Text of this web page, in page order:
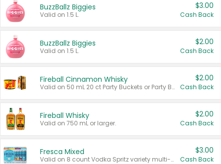
BuzzBallz Biggies
Valid on 1.5 L.
$3.00
Cash Back
BuzzBallz Biggies
Valid on 1.5 L.
$2.00
Cash Back
Fireball Cinnamon Whisky
Valid on 50 mL 20 ct Party Buckets or Party Boxes.
$2.00
Cash Back
Fireball Whisky
Valid on 750 mL or larger.
$2.00
Cash Back
Fresca Mixed
Valid on 8 count Vodka Spritz variety multi-packs.
$3.00
Cash Back